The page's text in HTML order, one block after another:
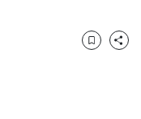
BookmarkShare